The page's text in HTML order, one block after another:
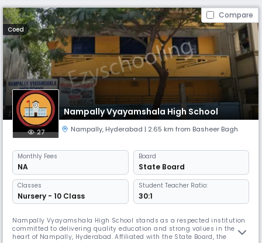
Compare
Coed
Nampally Vyayamshala High School
27 Nampally, Hyderabad | 2.65 km from Basheer Bagh
Monthly Fees
NA
Board
State Board
Classes
Nursery - 10 Class
Student Teacher Ratio:
30:1
Nampally Vyayamshala High School stands as a respected institution
committed to delivering quality education and strong values in the
heart of Nampally, Hyderabad. Affiliated with the State Board, the